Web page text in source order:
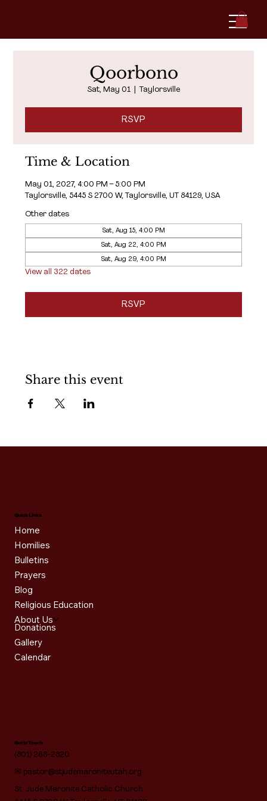
Qoorbono
Sat, May 01 Taylorsville
RSVP
Time & Location
May 01, 2027, 4:00 PM – 5:00 PM
Taylorsville, 5445 S 2700 W, Taylorsville, UT 84129, USA
Other dates
Sat, Aug 15, 4:00 PM
Sat, Aug 22, 4:00 PM
Sat, Aug 29, 4:00 PM
View all 322 dates
RSVP
Share this event
Quick Links
Home
Homilies
Bulletins
Prayers
Blog
Religious Education
About Us
Donations
Gallery
Calendar
Get in Touch
(801) 268-2820
✉ pastor@stjudemaroniteutah.org
St. Jude Maronite Catholic Church